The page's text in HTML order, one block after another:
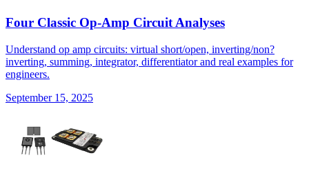
Four Classic Op-Amp Circuit Analyses
Understand op amp circuits: virtual short/open, inverting/non?
inverting, summing, integrator, differentiator and real examples for
engineers.
September 15, 2025